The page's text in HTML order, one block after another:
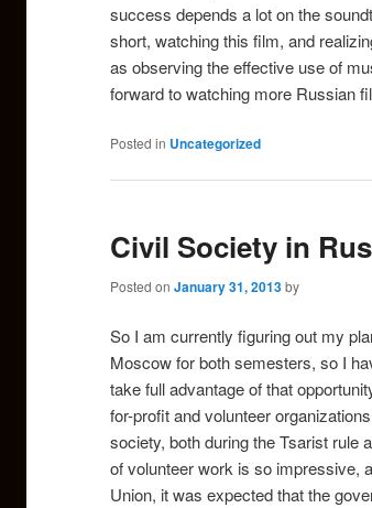
success depends a lot on the
short, watching this film, and
as observing the effective use of
forward to watching more Russian
Posted in Uncategorized
Civil Society in
Posted on January 31, 2013by
So I am currently figuring out my
Moscow for both semesters, so I
take full advantage of that
for-profit and volunteer
society, both during the Tsarist rule
of volunteer work is so impressive,
Union, it was expected that the